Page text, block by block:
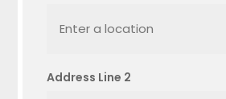
Address Line 2